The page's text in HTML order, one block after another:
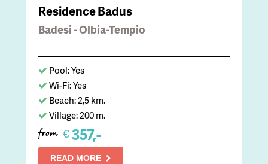
Residence Badus
Badesi - Olbia-Tempio
Pool: Yes
Wi-Fi: Yes
Beach: 2,5 km.
Village: 200 m.
from €357,-
READ MORE